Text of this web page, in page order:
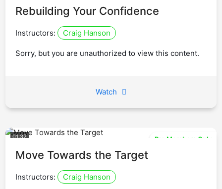
Rebuilding Your Confidence
Instructors: Craig Hanson
Sorry, but you are unauthorized to view this content.
Watch
Pro Members Only
01:32
Move Towards the Target
Instructors: Craig Hanson